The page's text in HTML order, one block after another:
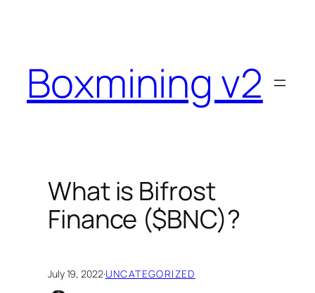
Boxmining v2
What is Bifrost
Finance ($BNC)?
July 19, 2022·UNCATEGORIZED